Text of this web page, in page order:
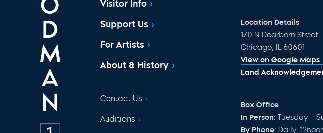
Visitor Info
Support Us
For Artists
About & History
Contact Us
Auditions
Location Details
170 N Dearborn Street
Chicago, IL 60601
View on Google Maps
Land
Box Office
In Person: Tuesday –
By Phone: Daily,